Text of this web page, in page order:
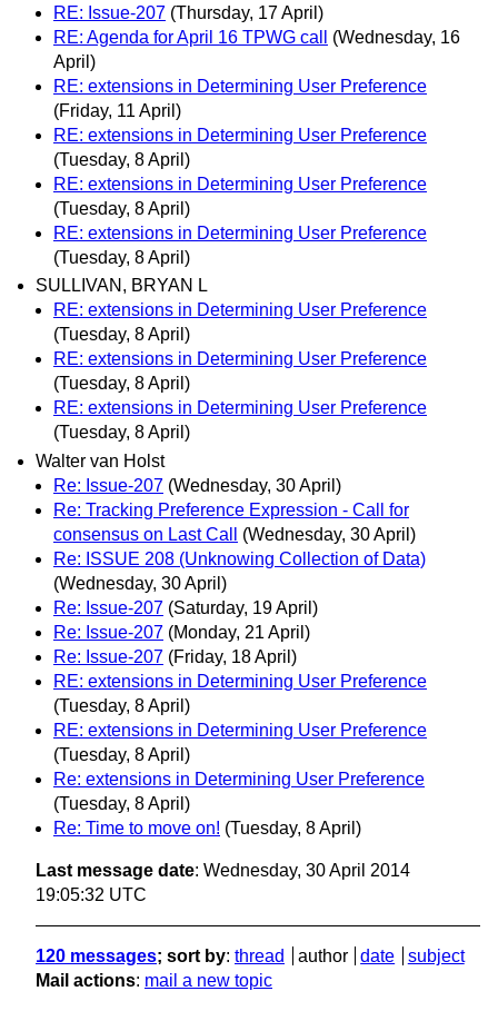
RE: Issue-207 (Thursday, 17 April)
RE: Agenda for April 16 TPWG call
(Wednesday, 16
April)
RE: extensions in Determining User Preference
(Friday, 11 April)
RE: extensions in Determining User Preference
(Tuesday, 8 April)
RE: extensions in Determining User Preference
(Tuesday, 8 April)
RE: extensions in Determining User Preference
(Tuesday, 8 April)
SULLIVAN, BRYAN L
RE: extensions in Determining User Preference
(Tuesday, 8 April)
RE: extensions in Determining User Preference
(Tuesday, 8 April)
RE: extensions in Determining User Preference
(Tuesday, 8 April)
Walter van Holst
Re: Issue-207 (Wednesday, 30 April)
Re: Tracking Preference Expression - Call for
consensus on Last Call
(Wednesday, 30 April)
Re: ISSUE 208 (Unknowing Collection of Data)
(Wednesday, 30 April)
Re: Issue-207 (Saturday, 19 April)
Re: Issue-207 (Monday, 21 April)
Re: Issue-207 (Friday, 18 April)
RE: extensions in Determining User Preference
(Tuesday, 8 April)
RE: extensions in Determining User Preference
(Tuesday, 8 April)
Re: extensions in Determining User Preference
(Tuesday, 8 April)
Re: Time to move on! (Tuesday, 8 April)
Last message date: Wednesday, 30 April 2014
19:05:32 UTC
120 messages; sort by: thread author date
subject
Mail actions: mail a new topic